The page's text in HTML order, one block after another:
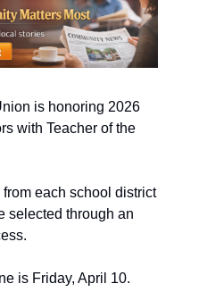
is honoring 2026
with Teacher of the
each school district
selected through an
is Friday, April 10.